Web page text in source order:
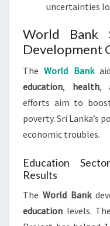
uncertainties
World Bank
Development
TheWorld Bank
education, health,
efforts aim to
poverty. Sri Lanka’s
economic troubles.
Education
Results
The World Bank
education levels.